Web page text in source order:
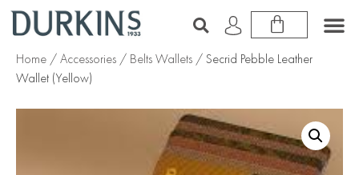
Home /Accessories / Belts Wallets / Secrid Pebble Leather
Wallet (Yellow)